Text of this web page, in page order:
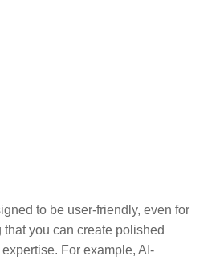
to be user-friendly, even for
you can create polished
For example, AI-